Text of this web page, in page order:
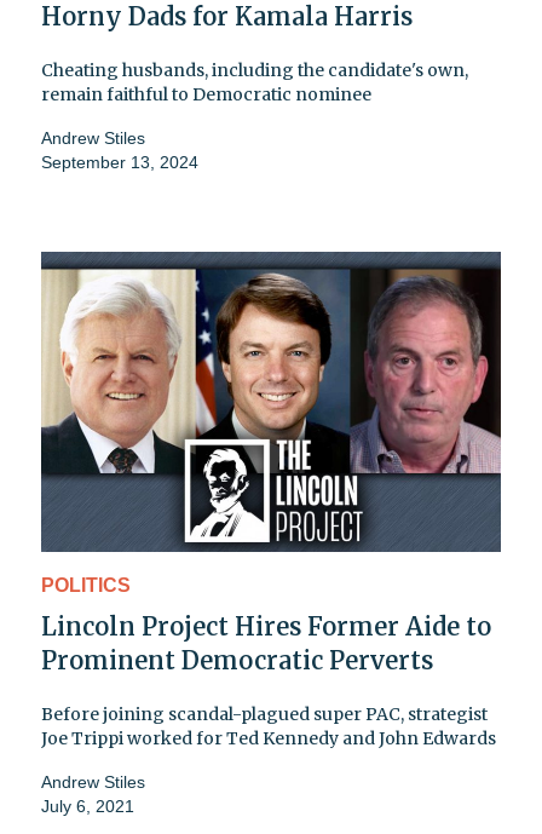
Horny Dads for Kamala Harris
Cheating husbands, including the candidate's own,
remain faithful to Democratic nominee
Andrew Stiles
September 13, 2024
POLITICS
Lincoln Project Hires Former Aide to
Prominent Democratic Perverts
Before joining scandal-plagued super PAC, strategist
Joe Trippi worked for Ted Kennedy and John Edwards
Andrew Stiles
July 6, 2021